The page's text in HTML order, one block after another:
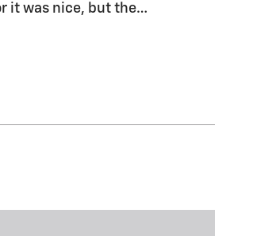
it was nice, but the…